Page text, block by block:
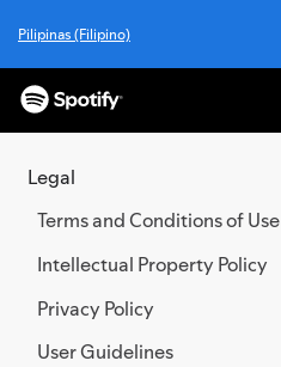
Pilipinas (Filipino)
Legal
Terms and Conditions of Use
Intellectual Property Policy
Privacy Policy
User Guidelines